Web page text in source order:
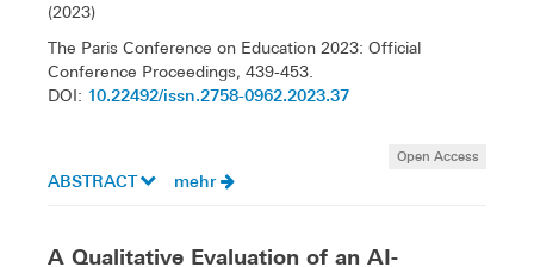
(2023)
The Paris Conference on Education 2023: Official
Conference Proceedings, 439-453.
DOI: 10.22492/issn.2758-0962.2023.37
Open Access
ABSTRACT mehr
A Qualitative Evaluation of an AI-